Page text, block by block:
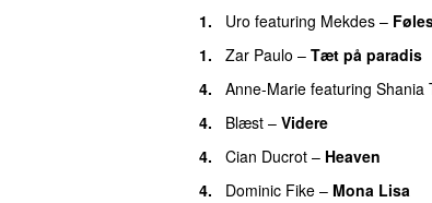
1.
Uro featuring Mekdes –
1.
Zar Paulo – Tæt på paradis
4.
Anne-Marie featuring Shania
4.
Blæst – Videre
4.
Cian Ducrot – Heaven
4.
Dominic Fike – Mona Lisa